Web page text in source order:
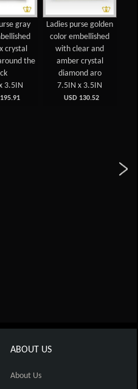
gray
crystal
the
3.5IN
Ladies purse golden
color embellished
with clear and
amber crystal
diamond aro
7.5IN x 3.5IN
USD 130.52
ABOUT US
About Us